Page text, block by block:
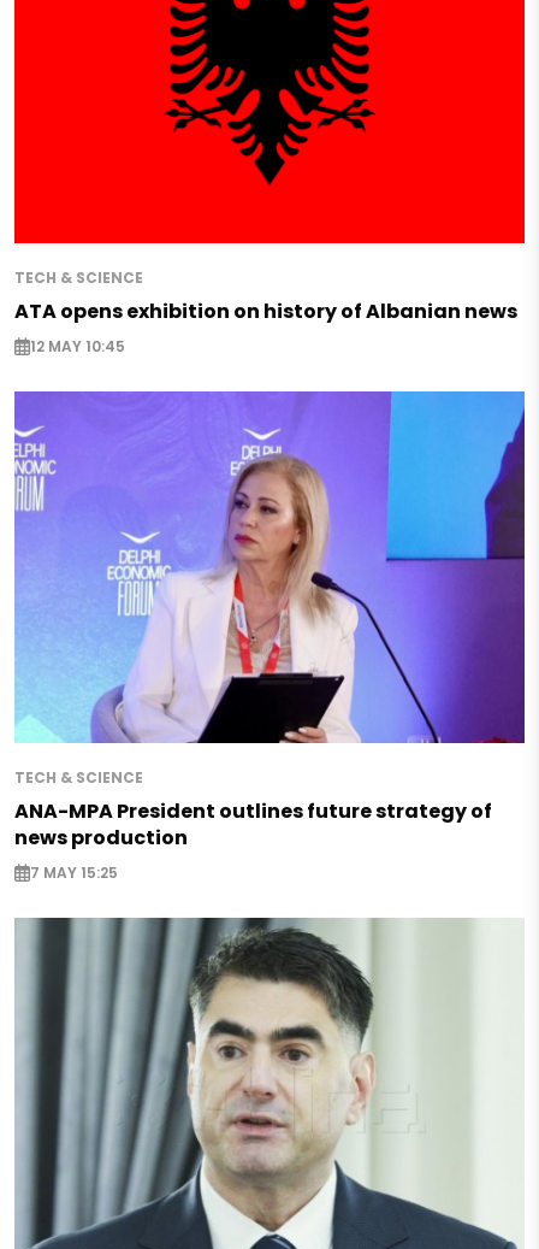
TECH & SCIENCE
ATA opens exhibition on history of Albanian news
12 MAY 10:45
TECH & SCIENCE
ANA-MPA President outlines future strategy of
news production
7 MAY 15:25